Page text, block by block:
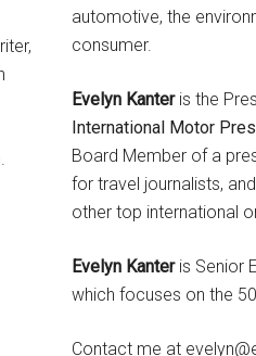
automotive, the
consumer.
Evelyn Kanteris the
International Motor
Board Member of a
for travel journalists,
other top international
Evelyn Kanteris Senior
which focuses on the
Contact me at